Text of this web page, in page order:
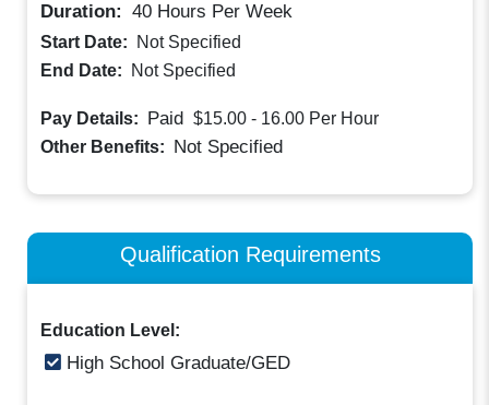
Duration: 40 Hours Per Week
Start Date:
Not Specified
End Date:
Not Specified
Pay Details: Paid $15.00 - 16.00 Per Hour
Other Benefits: Not Specified
Qualification Requirements
Education Level:
High School Graduate/GED